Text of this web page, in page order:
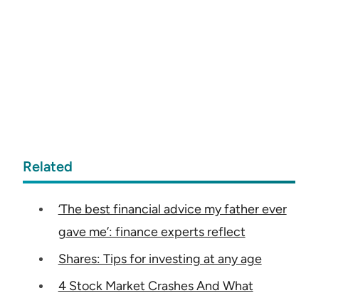
Related
‘The best financial advice my father ever
gave me’: finance experts reflect
Shares: Tips for investing at any age
4 Stock Market Crashes And What